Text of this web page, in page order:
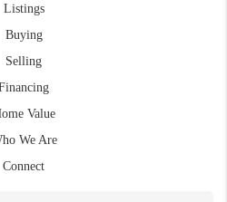
Listings
Buying
Selling
Value
We Are
Connect